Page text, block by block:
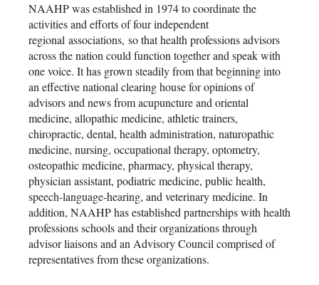
NAAHP was established in 1974 to coordinate the
activities and efforts of four independent
regional associations, so that health professions advisors
across the nation could function together and speak with
one voice. It has grown steadily from that beginning into
an effective national clearing house for opinions of
advisors and news from acupuncture and oriental
medicine, allopathic medicine, athletic trainers,
chiropractic, dental, health administration, naturopathic
medicine, nursing, occupational therapy, optometry,
osteopathic medicine, pharmacy, physical therapy,
physician assistant, podiatric medicine, public health,
speech-language-hearing, and veterinary medicine. In
addition, NAAHP has established partnerships with health
professions schools and their organizations through
advisor liaisons and an Advisory Council comprised of
representatives from these organizations.